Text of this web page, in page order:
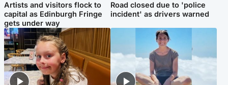
Artists and visitors flock to
capital as Edinburgh Fringe
gets under way
Road closed due to 'police
incident' as drivers warned